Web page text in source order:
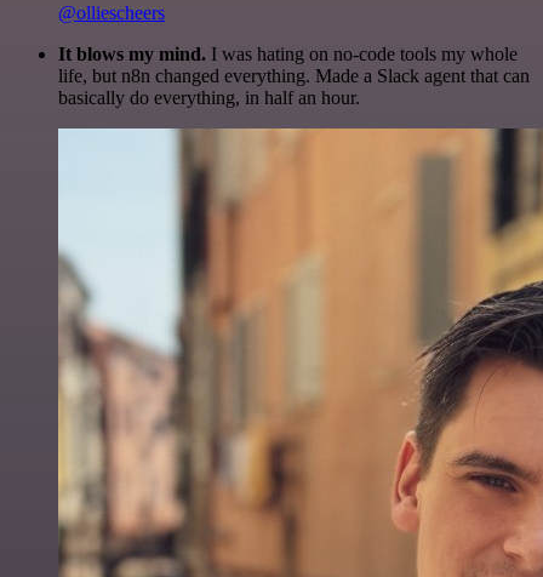
@olliescheers
It blows my mind. I was hating on no-code tools my whole
life, but n8n changed everything. Made a Slack agent that can
basically do everything, in half an hour.